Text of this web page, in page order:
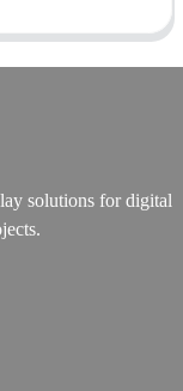
solutions for digital